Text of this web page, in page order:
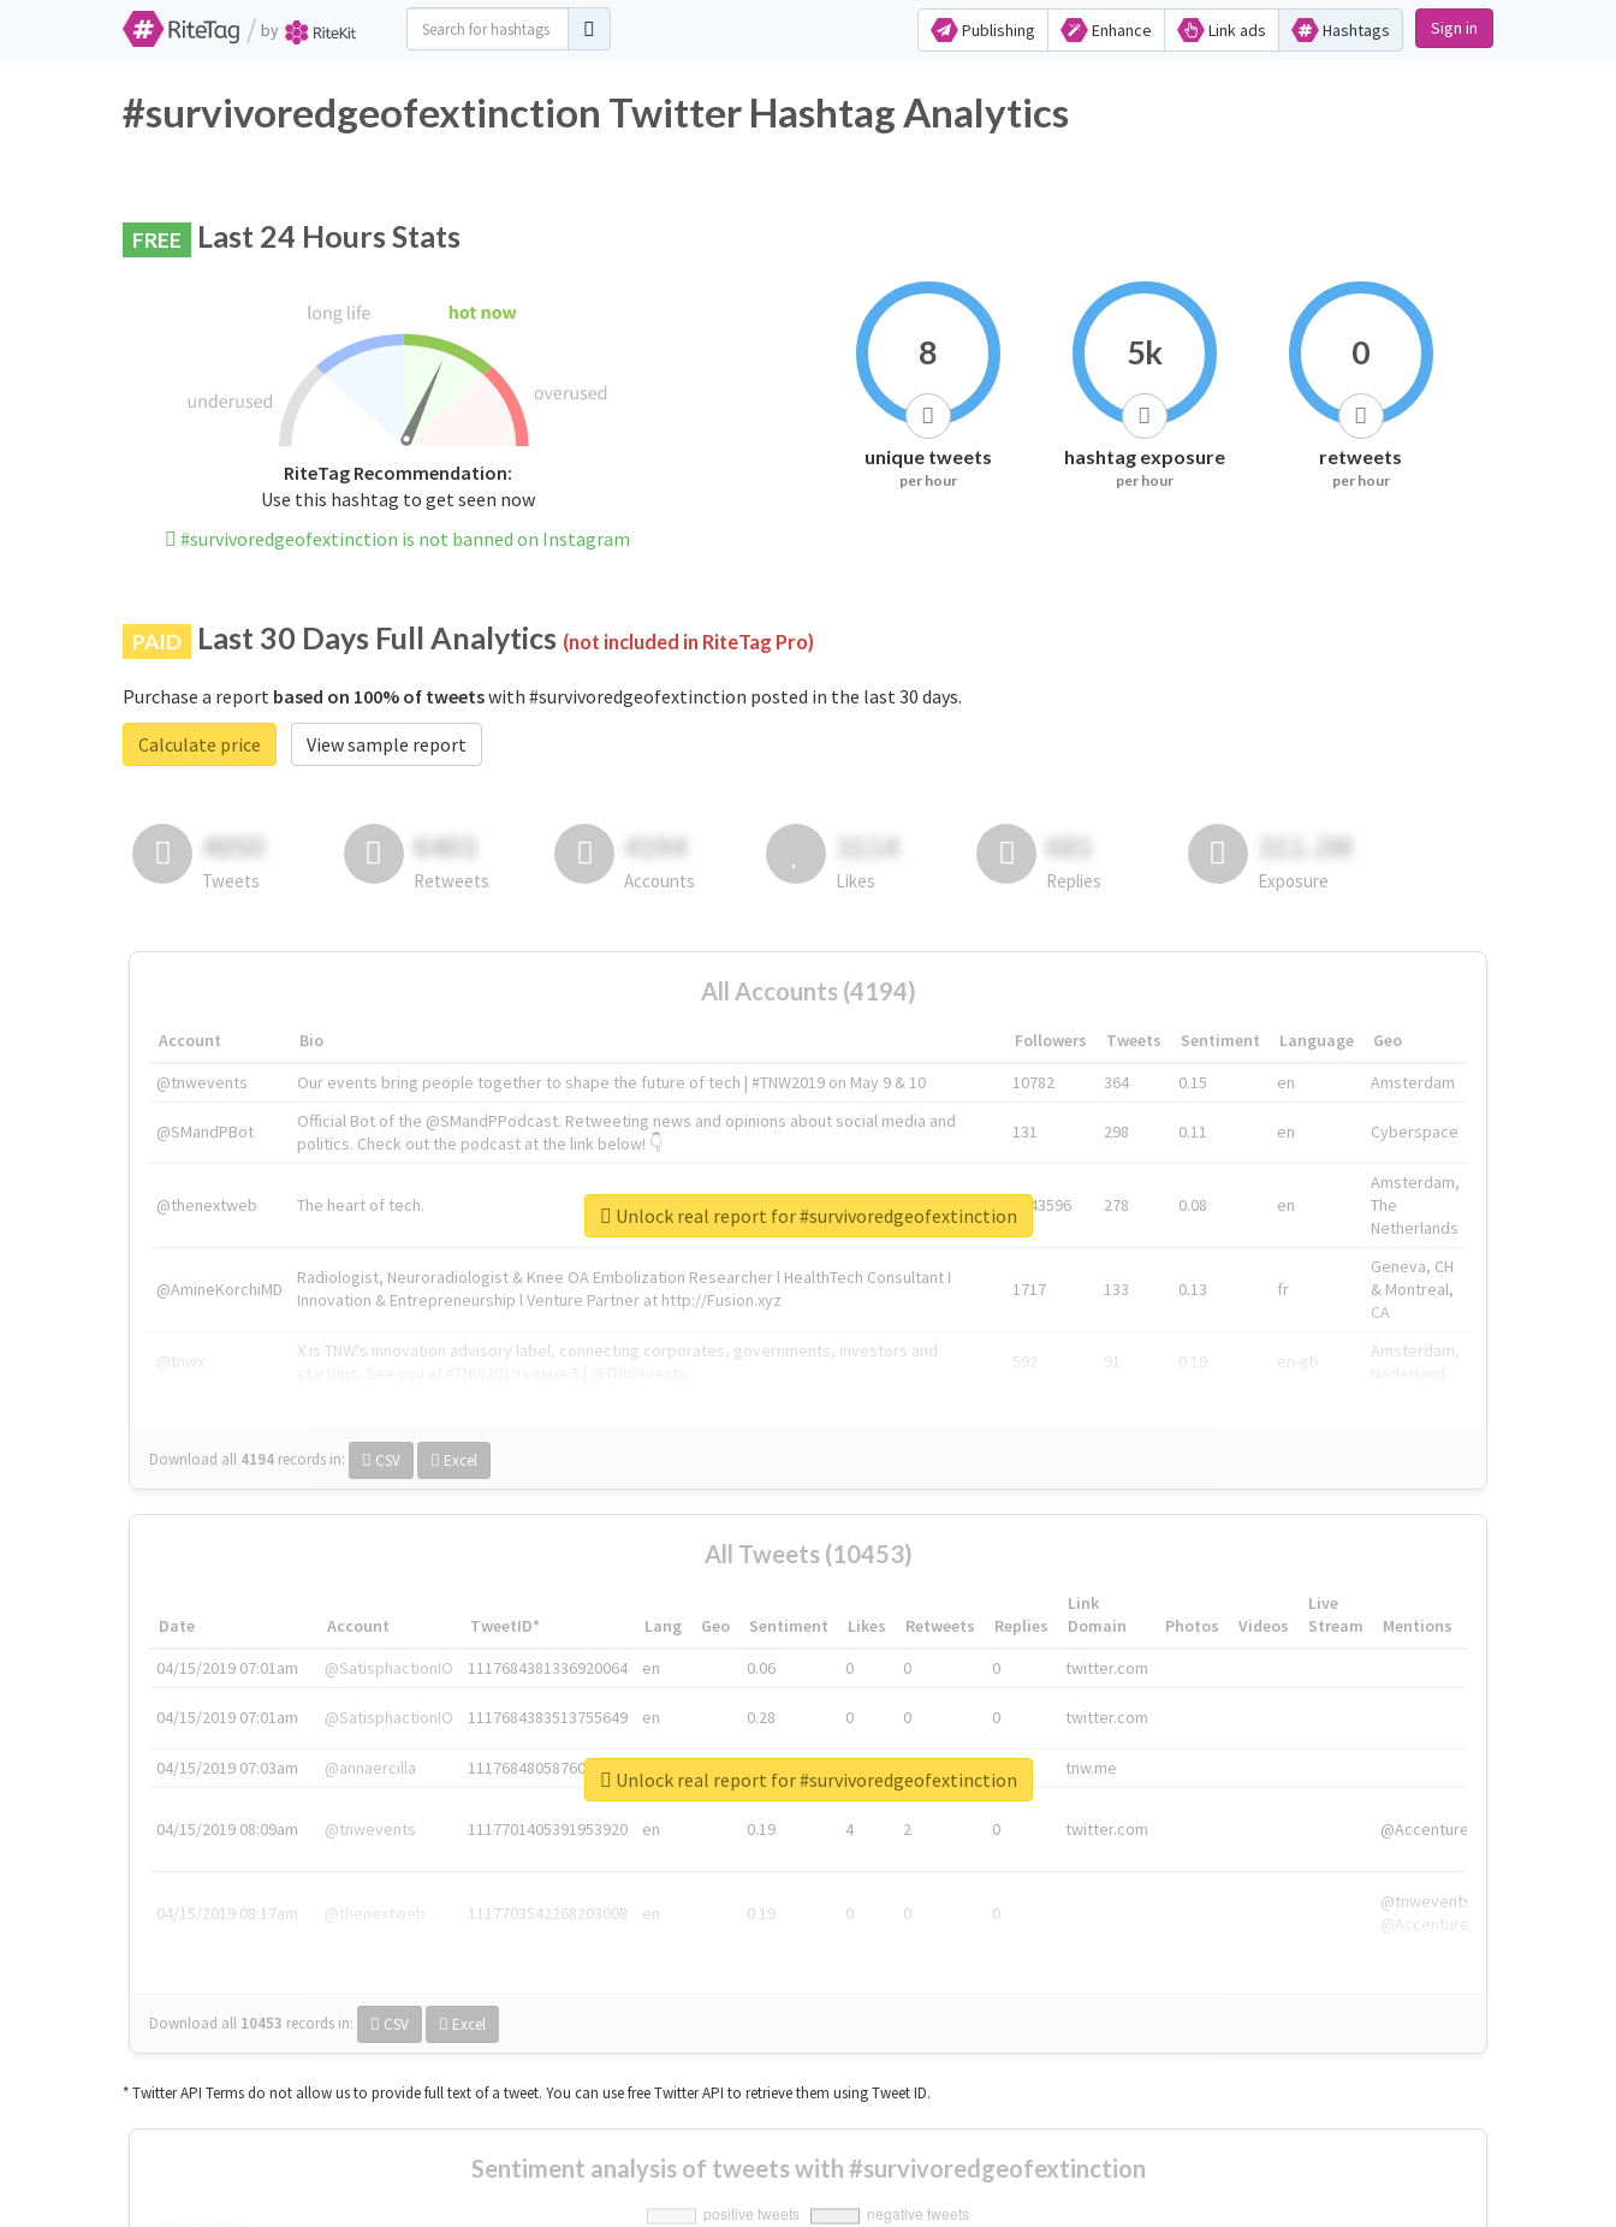
/ by Publishing Enhance Link ads Hashtags Sign in
#survivoredgeofextinction Twitter Hashtag Analytics
FREE Last 24 Hours Stats
RiteTag Recommendation:
Use this hashtag to get seen now
#survivoredgeofextinction is not banned on Instagram
8
unique tweets
per hour
5k
hashtag exposure
per hour
0
retweets
per hour
PAID Last 30 Days Full Analytics (not included in RiteTag Pro)
Purchase a report based on 100% of tweetswith #survivoredgeofextinction posted in the last 30 days.
Calculate price
View sample report
4050
Tweets
6403
Retweets
4194
Accounts
3114
Likes
681
Replies
311.2M
Exposure
All Accounts (4194)
Account Bio Followers Tweets Sentiment Language
Geo
@tnwevents
Our events bring people together to shape the future of tech | #TNW2019 on May 9 & 10 10782 364 0.15 en Amsterdam
@SMandPBot
Official Bot of the @SMandPPodcast. Retweeting news and opinions about social media and
politics. Check out the podcast at the link below! 👇
131 298 0.11 en Cyberspace
@thenextweb The heart of tech. 1743596 278 0.08 en
Amsterdam,
The
Netherlands
@AmineKorchiMD
Radiologist, Neuroradiologist & Knee OA Embolization Researcher l HealthTech Consultant I
Innovation & Entrepreneurship l Venture Partner at http://Fusion.xyz
1717 133 0.13 fr
Geneva, CH
& Montreal,
CA
@tnwx
X is TNW's innovation advisory label, connecting corporates, governments, investors and
592 91 0.19 en-gb
Amsterdam,
Download all 4194 records in: CSV Excel
Unlock real report for #survivoredgeofextinction
All Tweets (10453)
Date Account TweetID* Lang Geo Sentiment Likes Retweets Replies
Link
Domain
Photos Videos
Live
Stream
Mentions
04/15/2019 07:01am
@SatisphactionIO 1117684381336920064 en 0.06 0 0 0 twitter.com
04/15/2019 07:01am @SatisphactionIO 1117684383513755649 en 0.28 0 0 0 twitter.com
04/15/2019 07:03am @annaercilla 1117684805876027392 tnw.me
04/15/2019 08:09am @tnwevents 1117701405391953920 en 0.19 4 2 0 twitter.com @Accenture
04/15/2019 08:17am @thenextweb 1117703542268203008 en 0.19 0 0 0
@tnwevents,
@Accenture
Download all 10453 records in: CSV Excel
Unlock real report for #survivoredgeofextinction
* Twitter API Terms do not allow us to provide full text of a tweet. You can use free Twitter API to retrieve them using Tweet ID.
Sentiment analysis of tweets with #survivoredgeofextinction